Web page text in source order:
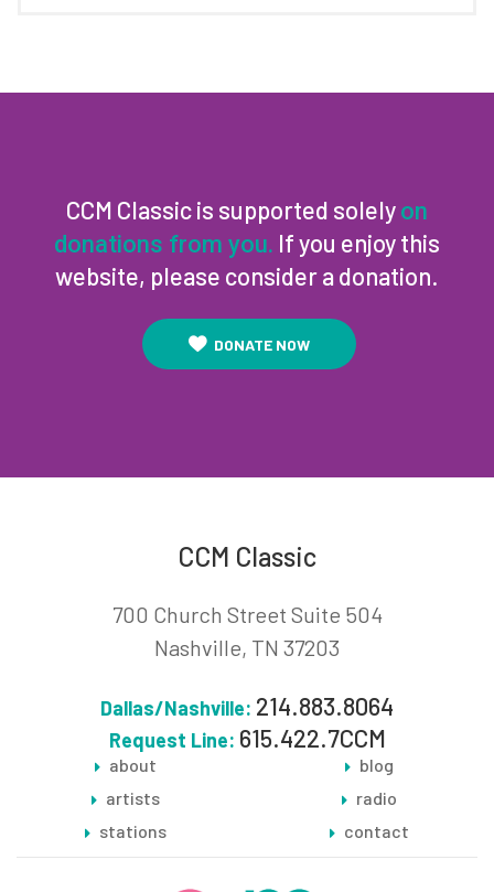
CCM Classic is supported solely on
donations from you. If you enjoy this
website, please consider a donation.
DONATE NOW
CCM Classic
700 Church Street Suite 504
Nashville, TN 37203
Dallas/Nashville: 214.883.8064
Request Line: 615.422.7CCM
about
artists
stations
blog
radio
contact